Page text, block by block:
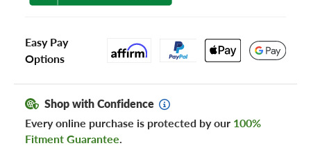
Easy Pay
Options
Shop with Confidence
Every online purchase is protected by our 100%
Fitment Guarantee.